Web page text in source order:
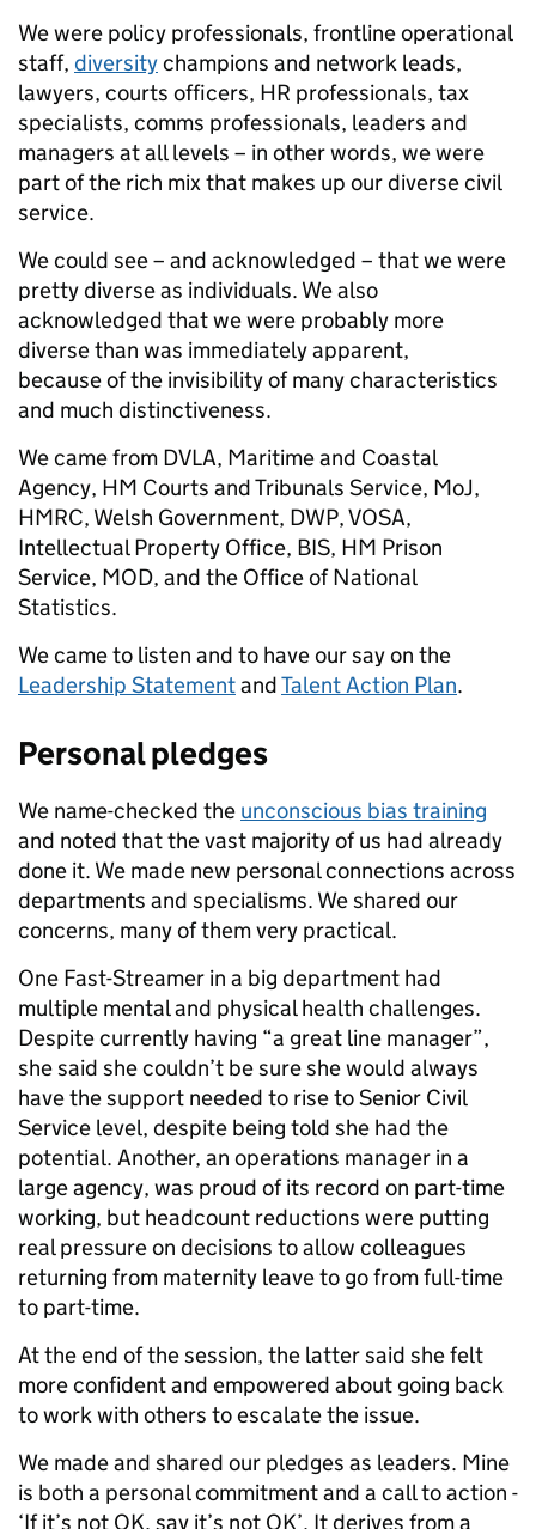
We were policy professionals, frontline operational
staff, diversitychampions and network leads,
lawyers, courts officers, HR professionals, tax
specialists, comms professionals, leaders and
managers at all levels – in other words, we were
part of the rich mix that makes up our diverse civil
service.
We could see – and acknowledged – that we were
pretty diverse as individuals. We also
acknowledged that we were probably more
diverse than was immediately apparent,
because of the invisibility of many characteristics
and much distinctiveness.
We came from DVLA, Maritime and Coastal
Agency, HM Courts and Tribunals Service, MoJ,
HMRC, Welsh Government, DWP, VOSA,
Intellectual Property Office, BIS, HM Prison
Service, MOD, and the Office of National
Statistics.
We came to listen and to have our say on the
Leadership StatementandTalent Action Plan.
Personal pledges
We name-checked the unconscious bias training
and noted that the vast majority of us had already
done it. We made new personal connections across
departments and specialisms. We shared our
concerns, many of them very practical.
One Fast-Streamer in a big department had
multiple mental and physical health challenges.
Despite currently having “a great line manager”,
she said she couldn’t be sure she would always
have the support needed to rise to Senior Civil
Service level, despite being told she had the
potential. Another, an operations manager in a
large agency, was proud of its record on part-time
working, but headcount reductions were putting
real pressure on decisions to allow colleagues
returning from maternity leave to go from full-time
to part-time.
At the end of the session, the latter said she felt
more confident and empowered about going back
to work with others to escalate the issue.
We made and shared our pledges as leaders. Mine
is both a personal commitment and a call to action -
‘If it’s not OK, say it’s not OK’. It derives from a